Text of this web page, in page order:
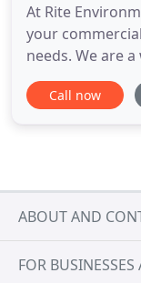
At Rite
your
needs. We are
offers our
collection. Do
Call now
ABOUT AND
FOR